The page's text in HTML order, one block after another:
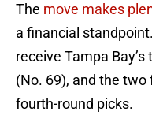
The move makes
a financial
receive Tampa
(No. 69), and the
fourth-round picks.